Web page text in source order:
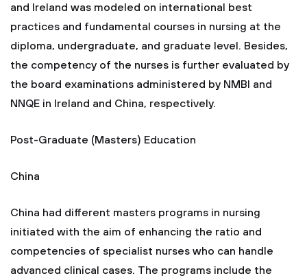
and Ireland was modeled on international best
practices and fundamental courses in nursing at the
diploma, undergraduate, and graduate level. Besides,
the competency of the nurses is further evaluated by
the board examinations administered by NMBI and
NNQE in Ireland and China, respectively.
Post-Graduate (Masters) Education
China
China had different masters programs in nursing
initiated with the aim of enhancing the ratio and
competencies of specialist nurses who can handle
advanced clinical cases. The programs include the